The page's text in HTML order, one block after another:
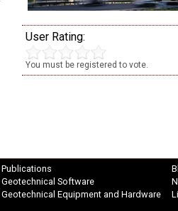
User Rating:
You must be registered to vote.
Publications
Geotechnical Software
Geotechnical Equipment and Hardware